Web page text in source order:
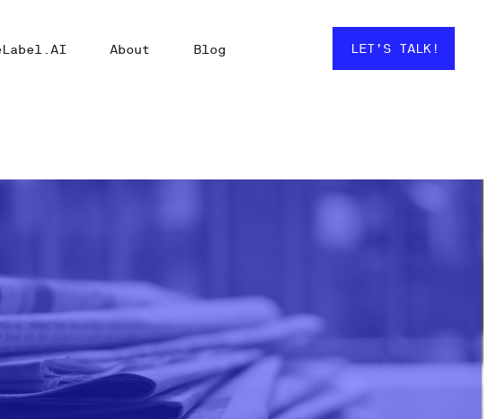
About Blog LET’S TALK!